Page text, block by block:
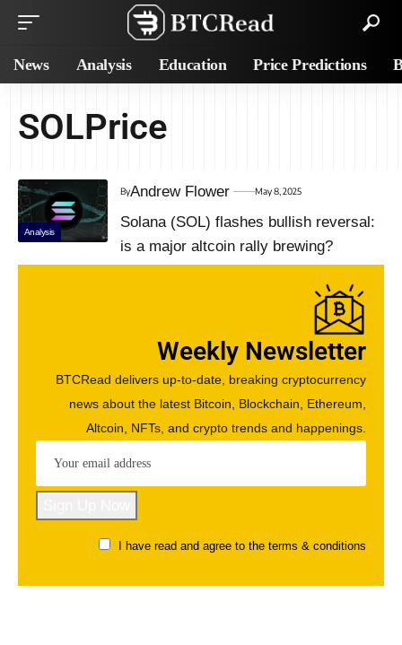
News Analysis Education Price Predictions
SOLPrice
Analysis
ByAndrew Flower May 8, 2025
Solana (SOL) flashes bullish reversal:
is a major altcoin rally brewing?
Weekly Newsletter
BTCRead delivers up-to-date, breaking cryptocurrency
news about the latest Bitcoin, Blockchain, Ethereum,
Altcoin, NFTs, and crypto trends and happenings.
I have read and agree to the terms & conditions